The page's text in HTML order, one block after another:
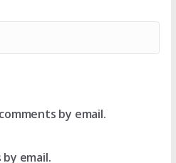
by email.
email.